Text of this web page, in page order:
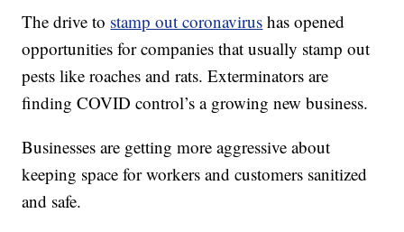
The drive to stamp out coronavirus has opened
opportunities for companies that usually stamp out
pests like roaches and rats. Exterminators are
finding COVID control’s a growing new business.
Businesses are getting more aggressive about
keeping space for workers and customers sanitized
and safe.